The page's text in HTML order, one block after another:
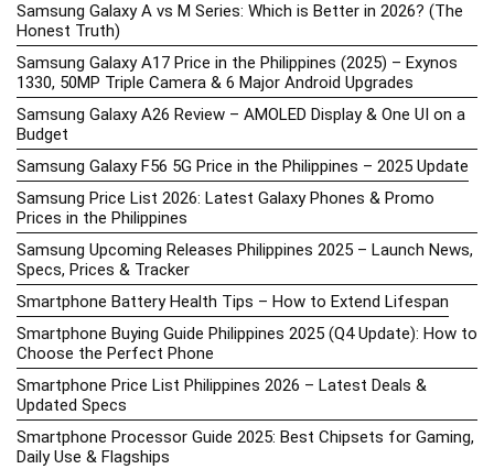
Samsung Galaxy A vs M Series: Which is Better in 2026? (The
Honest Truth)
Samsung Galaxy A17 Price in the Philippines (2025) – Exynos
1330, 50MP Triple Camera & 6 Major Android Upgrades
Samsung Galaxy A26 Review – AMOLED Display & One UI on a
Budget
Samsung Galaxy F56 5G Price in the Philippines – 2025 Update
Samsung Price List 2026: Latest Galaxy Phones & Promo
Prices in the Philippines
Samsung Upcoming Releases Philippines 2025 – Launch News,
Specs, Prices & Tracker
Smartphone Battery Health Tips – How to Extend Lifespan
Smartphone Buying Guide Philippines 2025 (Q4 Update): How to
Choose the Perfect Phone
Smartphone Price List Philippines 2026 – Latest Deals &
Updated Specs
Smartphone Processor Guide 2025: Best Chipsets for Gaming,
Daily Use & Flagships